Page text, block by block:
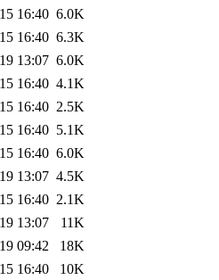
16:40 6.0K
16:40 6.3K
13:07 6.0K
16:40 4.1K
16:40 2.5K
16:40 5.1K
16:40 6.0K
13:07 4.5K
16:40 2.1K
13:07
11K
09:42
18K
16:40
10K